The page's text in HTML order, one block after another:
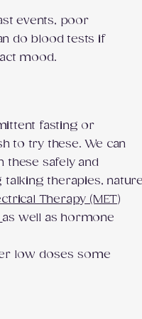
events, poor
do blood tests if
mood.
fasting or
to try these. We can
safely and
therapies, nature
Therapy (MET)
as well as hormone
low doses some